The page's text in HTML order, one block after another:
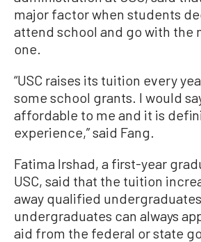
major factor when students
attend school and go with the
one.
“USC raises its tuition every
some school grants. I would
affordable to me and it is
experience,” said Fang.
Fatima Irshad, a first-year
USC, said that the tuition
away qualified
undergraduates can always
aid from the federal or state